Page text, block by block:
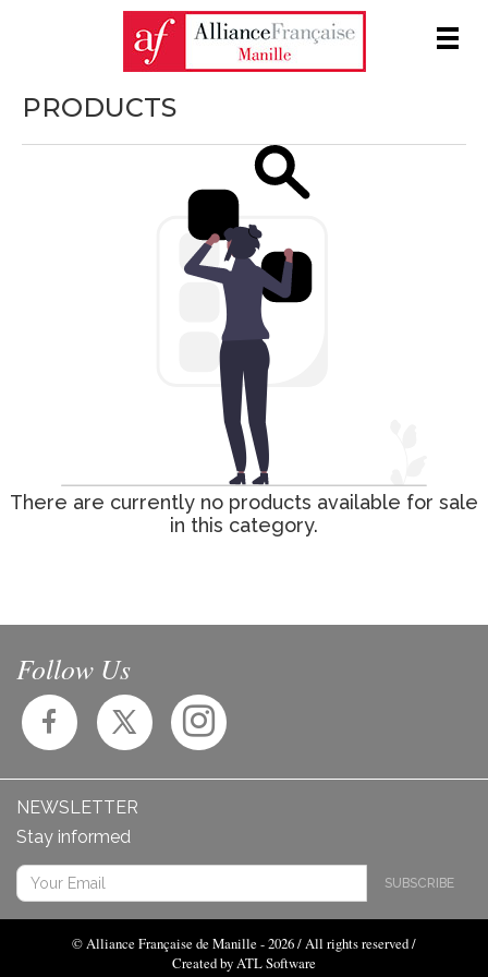
PRODUCTS
There are currently no products available for sale
in this category.
Follow Us
NEWSLETTER
Stay informed
SUBSCRIBE
© Alliance Française de Manille - 2026 / All rights reserved /
Created by ATL Software